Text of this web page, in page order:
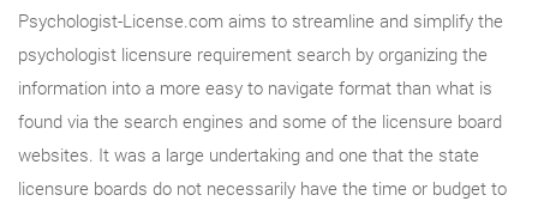
Psychologist-License.com aims to streamline and simplify the
psychologist licensure requirement search by organizing the
information into a more easy to navigate format than what is
found via the search engines and some of the licensure board
websites. It was a large undertaking and one that the state
licensure boards do not necessarily have the time or budget to